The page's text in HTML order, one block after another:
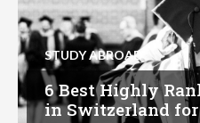
STUDY ABROAD
6 Best Highly
in Switzerland for